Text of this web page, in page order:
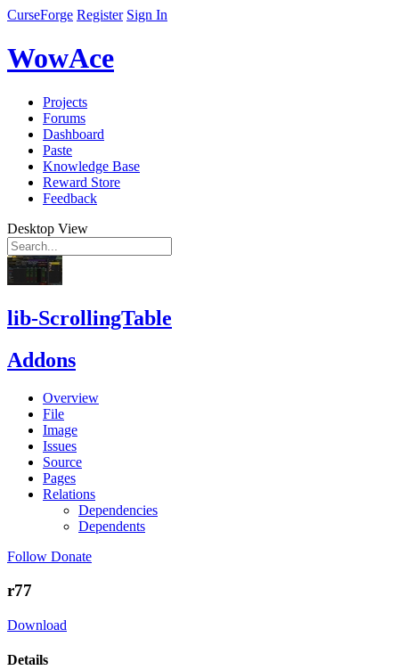
CurseForge Register Sign In
WowAce
Projects
Forums
Dashboard
Paste
Knowledge Base
Reward Store
Feedback
Desktop View
lib-ScrollingTable
Addons
Overview
File
Image
Issues
Source
Pages
Relations
Dependencies
Dependents
Follow Donate
r77
Download
Details